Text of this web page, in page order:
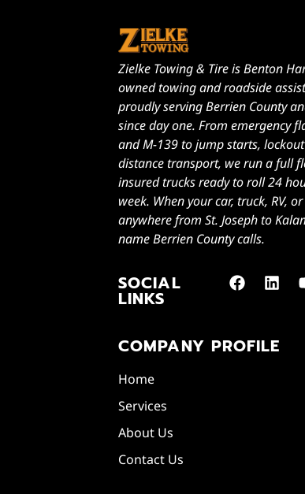
Zielke Towing & Tire is Benton
owned towing and roadside
proudly serving Berrien County
since day one. From emergency
and M-139 to jump starts,
distance transport, we run a full
insured trucks ready to roll 24
week. When your car, truck, RV,
anywhere from St. Joseph to
name Berrien County calls.
SOCIAL
LINKS
COMPANY PROFILE
Home
Services
About Us
Contact Us